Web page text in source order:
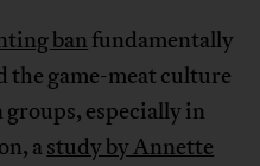
ban fundamentally
the game-meat culture
groups, especially in
astudy by Annette